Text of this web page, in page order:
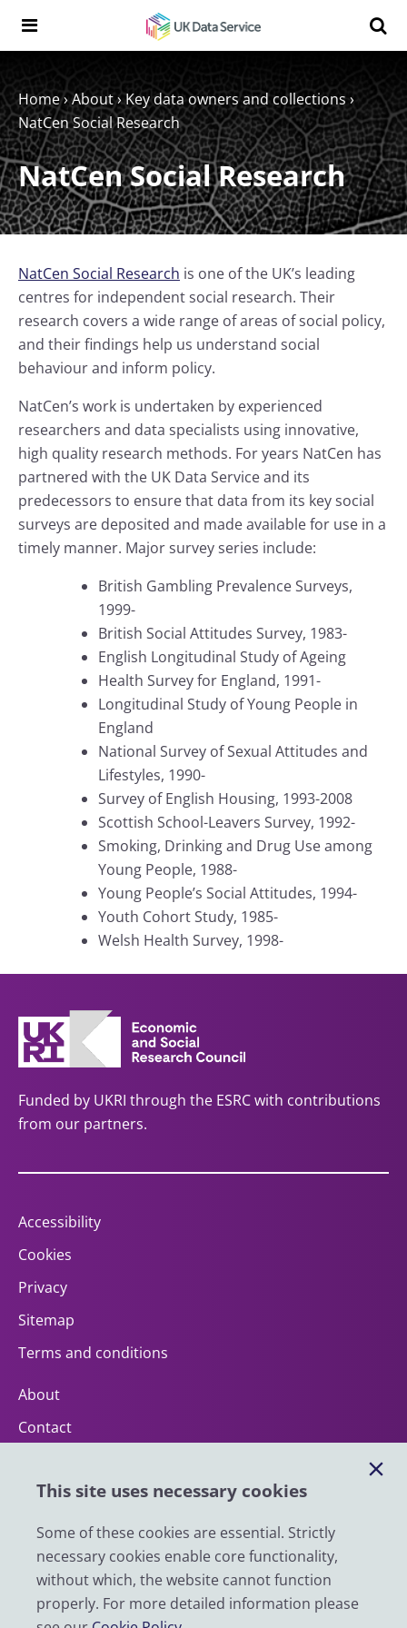
This site uses necessary cookies
Some of these cookies are essential. Strictly
necessary cookies enable core functionality,
without which, the website cannot function
properly. For more detailed information please
Search the UK Data Service website:
Home›About›Key data owners and collections ›
NatCen Social Research
NatCen Social Research
NatCen Social Research is one of the UK’s leading
centres for independent social research. Their
research covers a wide range of areas of social policy,
and their findings help us understand social
behaviour and inform policy.
NatCen’s work is undertaken by experienced
researchers and data specialists using innovative,
high quality research methods. For years NatCen has
partnered with the UK Data Service and its
predecessors to ensure that data from its key social
surveys are deposited and made available for use in a
timely manner. Major survey series include:
British Gambling Prevalence Surveys,
1999-
British Social Attitudes Survey, 1983-
English Longitudinal Study of Ageing
Health Survey for England, 1991-
Longitudinal Study of Young People in
England
National Survey of Sexual Attitudes and
Lifestyles, 1990-
Survey of English Housing, 1993-2008
Scottish School-Leavers Survey, 1992-
Smoking, Drinking and Drug Use among
Young People, 1988-
Young People’s Social Attitudes, 1994-
Youth Cohort Study, 1985-
Welsh Health Survey, 1998-
Funded by UKRI through the ESRC with contributions
from our partners.
Accessibility
Cookies
Privacy
Sitemap
Terms and conditions
About
Contact
Impact
News
Email
LinkedIn